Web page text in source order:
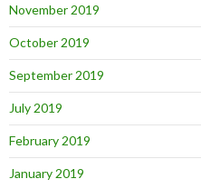
November 2019
October 2019
September 2019
July 2019
February 2019
January 2019